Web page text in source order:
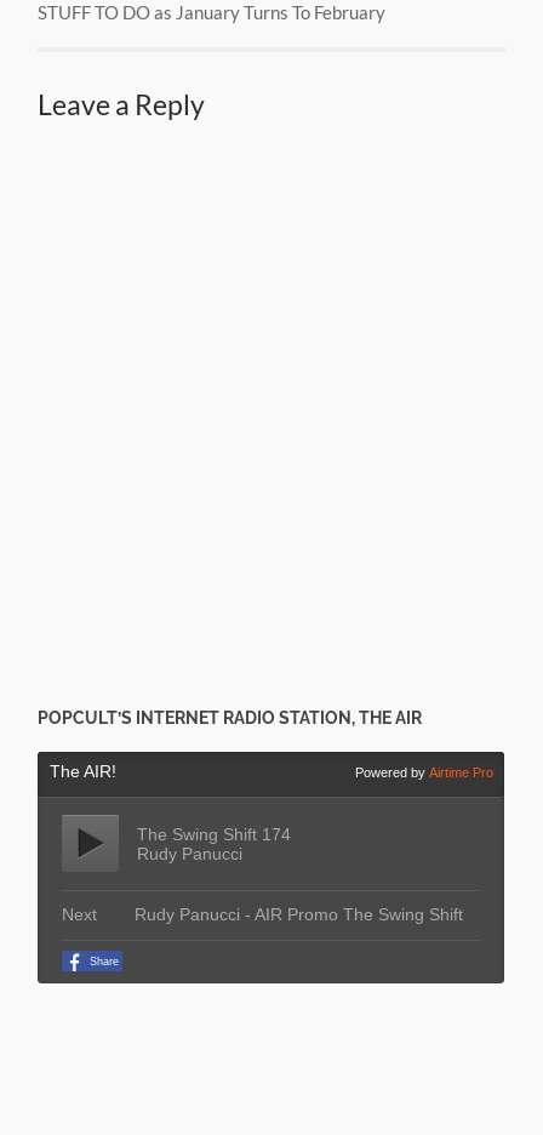
STUFF TO DO as January Turns To February
Leave a Reply
POPCULT’S INTERNET RADIO STATION, THE AIR